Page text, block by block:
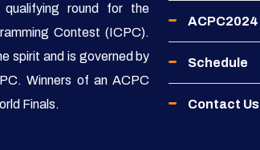
round for the
Contest (ICPC).
spirit and is governed by
Winners of an ACPC
Finals.
ACPC2024
Schedule
Contact Us